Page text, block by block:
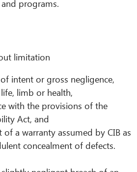
programs.
limitation
intent or gross negligence,
limb or health,
with the provisions of the
Act, and
a warranty assumed by CIB as
concealment of defects.